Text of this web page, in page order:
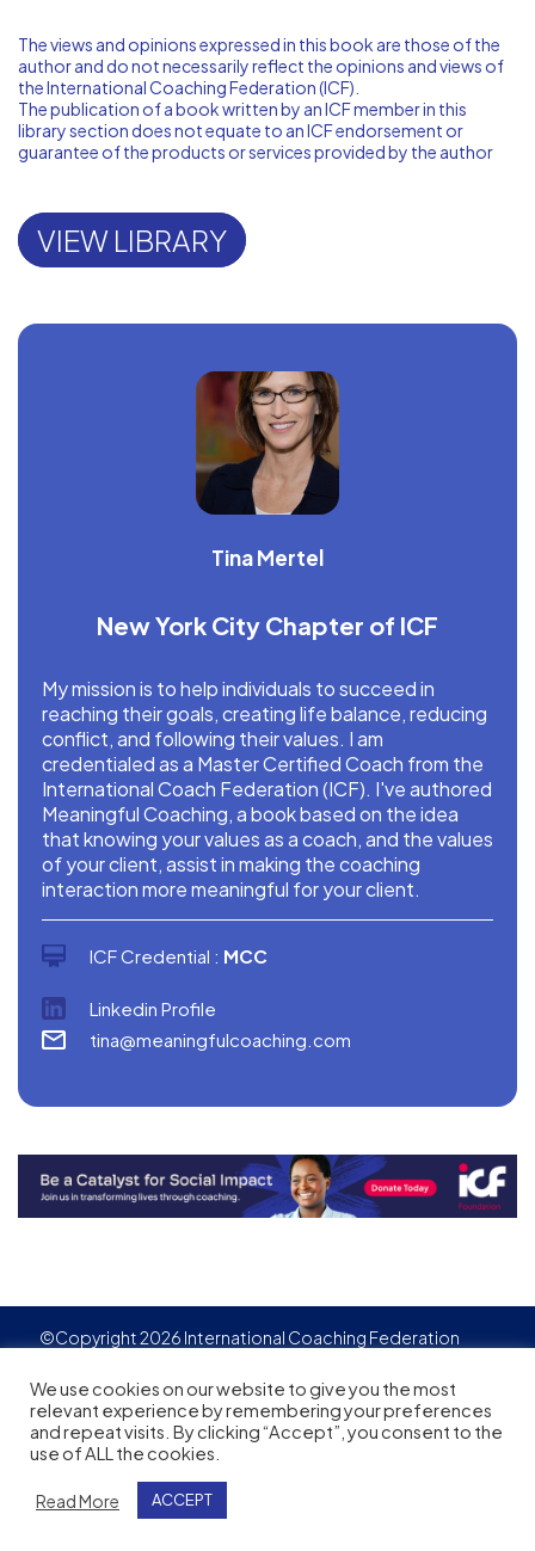
Tina Mertel
New York City Chapter of ICF
My mission is to help individuals to succeed in
reaching their goals, creating life balance, reducing
conflict, and following their values. I am
credentialed as a Master Certified Coach from the
International Coach Federation (ICF). I've authored
Meaningful Coaching, a book based on the idea
that knowing your values as a coach, and the values
of your client, assist in making the coaching
interaction more meaningful for your client.
ICF Credential : MCC
Linkedin Profile
tina@meaningfulcoaching.com
The views and opinions expressed in this book are those of the
author and do not necessarily reflect the opinions and views of
the International Coaching Federation (ICF).
The publication of a book written by an ICF member in this
library section does not equate to an ICF endorsement or
guarantee of the products or services provided by the author
VIEW LIBRARY
©Copyright 2026 International Coaching Federation
We use cookies on our website to give you the most
relevant experience by remembering your preferences
and repeat visits. By clicking “Accept”, you consent to the
use of ALL the cookies.
Read More ACCEPT